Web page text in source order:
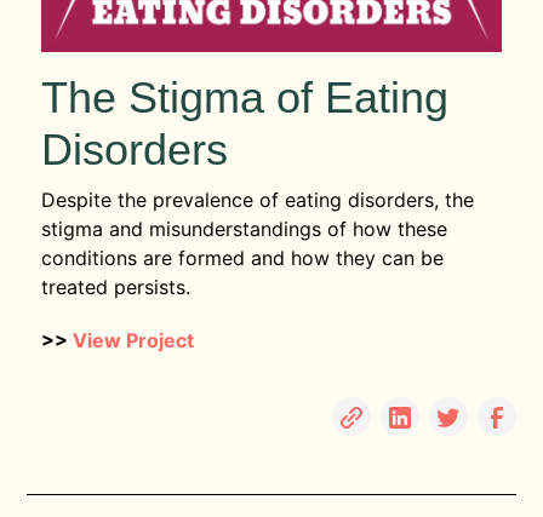
The Stigma of Eating
Disorders
Despite the prevalence of eating disorders, the
stigma and misunderstandings of how these
conditions are formed and how they can be
treated persists.
>>View Project